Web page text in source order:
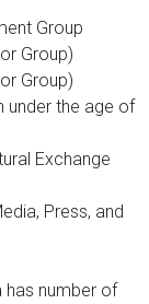
Group
Group)
Group)
under the age of
Exchange
Press, and
number of